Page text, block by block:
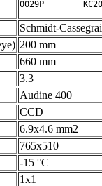
Schmidt-
200 mm
660 mm
3.3
Audine 400
CCD
6.9x4.6 mm2
765x510
-15 °C
1x1